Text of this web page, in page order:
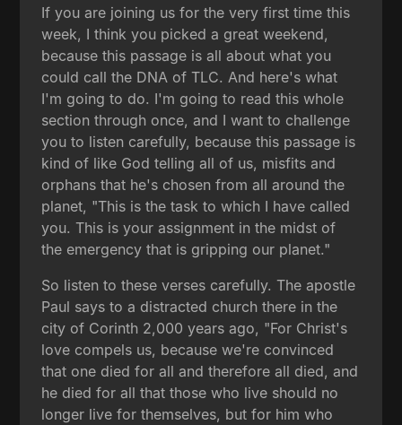
If you are joining us for the very first time this
week, I think you picked a great weekend,
because this passage is all about what you
could call the DNA of TLC. And here's what
I'm going to do. I'm going to read this whole
section through once, and I want to challenge
you to listen carefully, because this passage is
kind of like God telling all of us, misfits and
orphans that he's chosen from all around the
planet, "This is the task to which I have called
you. This is your assignment in the midst of
the emergency that is gripping our planet."
So listen to these verses carefully. The apostle
Paul says to a distracted church there in the
city of Corinth 2,000 years ago, "For Christ's
love compels us, because we're convinced
that one died for all and therefore all died, and
he died for all that those who live should no
longer live for themselves, but for him who